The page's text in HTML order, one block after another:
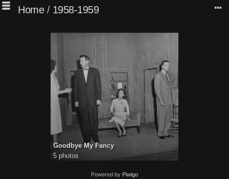
Home/ 1958-1959
Goodbye My Fancy
5 photos
Powered by Piwigo